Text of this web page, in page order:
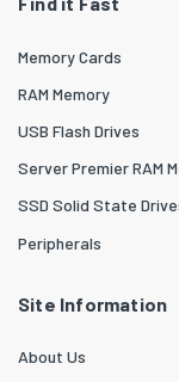
Memory Cards
RAM Memory
USB Flash Drives
Server Premier RAM
SSD Solid State
Peripherals
Site Information
About Us